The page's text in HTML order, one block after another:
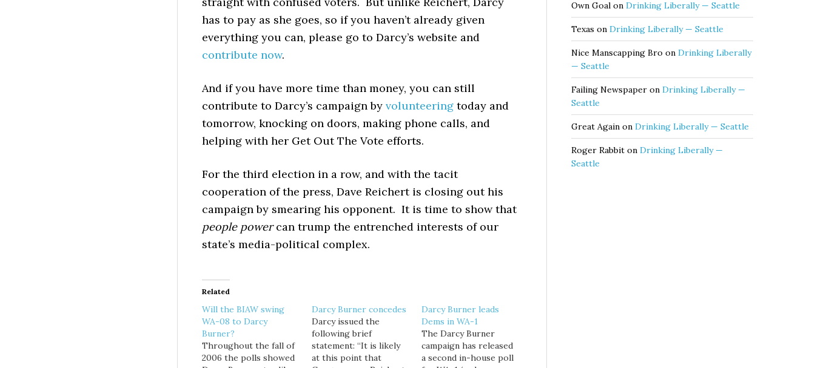
has to pay as she goes, so if you haven’t already given
everything you can, please go to Darcy’s website and
contribute now.
And if you have more time than money, you can still
contribute to Darcy’s campaign by volunteering today and
tomorrow, knocking on doors, making phone calls, and
helping with her Get Out The Vote efforts.
For the third election in a row, and with the tacit
cooperation of the press, Dave Reichert is closing out his
campaign by smearing his opponent. It is time to show that
people powercan trump the entrenched interests of our
state’s media-political complex.
Related
Will the BIAW swing
WA-08 to Darcy
Burner?
Throughout the fall of
2006 the polls showed
Darcy Burner concedes
Darcy issued the
following brief
statement: “It is likely
at this point that
Darcy Burner leads
Dems in WA-1
The Darcy Burner
campaign has released
a second in-house poll
Own Goal on Drinking Liberally — Seattle
Texas on Drinking Liberally — Seattle
Nice Manscapping Bro on Drinking Liberally
— Seattle
Failing Newspaper on Drinking Liberally —
Seattle
Great Again on Drinking Liberally — Seattle
Roger Rabbit on Drinking Liberally —
Seattle